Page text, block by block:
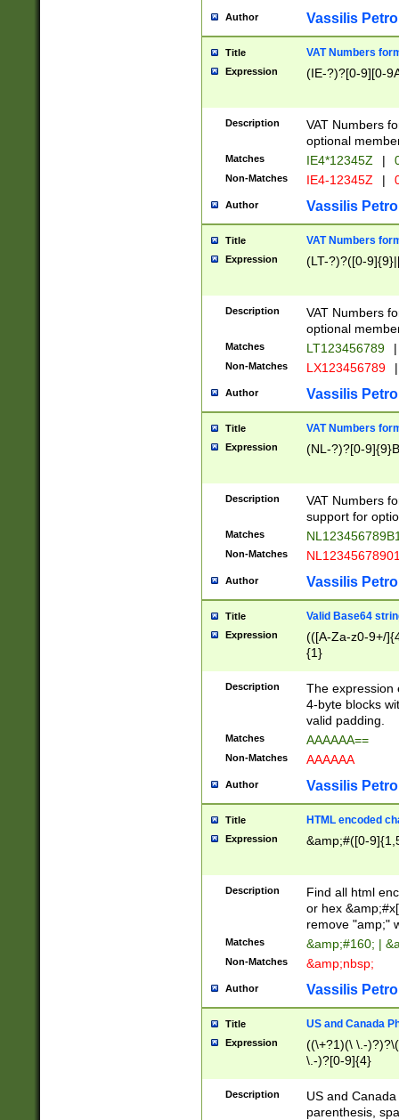
Author Vassilis
Title VAT Numbers
Expression (IE-?)?[0-9][0-
Description
VAT Numbers
optional
Matches IE4*12345Z |
Non-Matches IE4-12345Z |
Author Vassilis
Title VAT Numbers
Expression (LT-?)?([0-
Description
VAT Numbers
optional
Matches LT123456789 |
Non-Matches LX123456789 |
Author Vassilis
Title VAT Numbers
Expression (NL-?)?[0-
Description
VAT Numbers
support for
Matches
Non-Matches
Author Vassilis
Title Valid Base64
Expression
(([A-Za-z0-9+/
{1}
Description
The expression
4-byte blocks
valid padding.
Matches AAAAAA==
Non-Matches AAAAAA
Author Vassilis
Title HTML encoded
Expression &amp;#([0-
Description
Find all html
or hex
remove "amp;"
Matches &amp;#160; |
Non-Matches &amp;nbsp;
Author Vassilis
Title US and Canada
Expression
((\+?1)(\ \.-
\.-)?[0-9]{4}
Description
US and
parenthesis,